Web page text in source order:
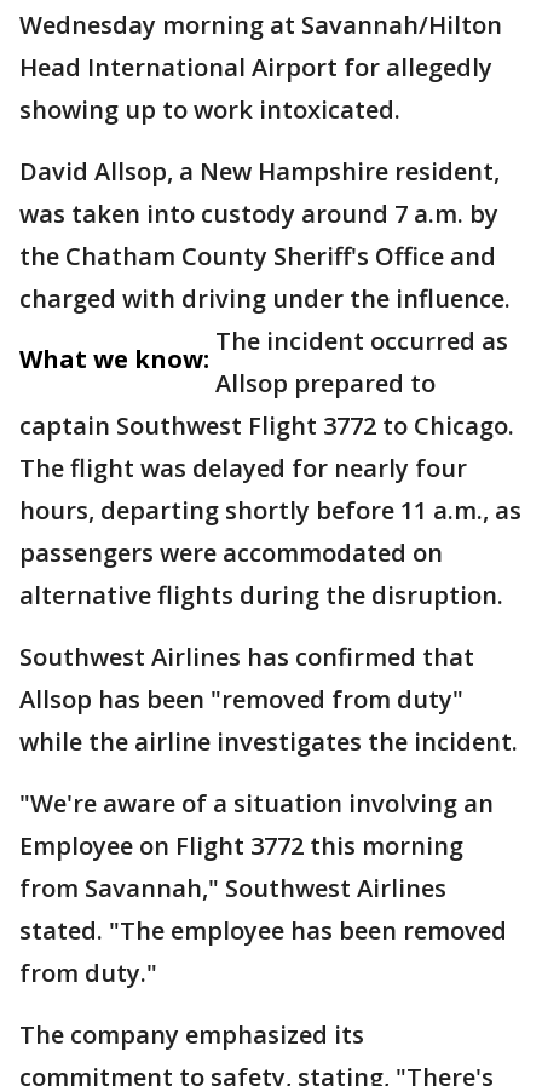
Wednesday morning at Savannah/Hilton
Head International Airport for allegedly
showing up to work intoxicated.
David Allsop, a New Hampshire resident,
was taken into custody around 7 a.m. by
the Chatham County Sheriff's Office and
charged with driving under the influence.
What we know:
The incident occurred as
Allsop prepared to
captain Southwest Flight 3772 to Chicago.
The flight was delayed for nearly four
hours, departing shortly before 11 a.m., as
passengers were accommodated on
alternative flights during the disruption.
Southwest Airlines has confirmed that
Allsop has been "removed from duty"
while the airline investigates the incident.
"We're aware of a situation involving an
Employee on Flight 3772 this morning
from Savannah," Southwest Airlines
stated. "The employee has been removed
from duty."
The company emphasized its
commitment to safety, stating, "There's